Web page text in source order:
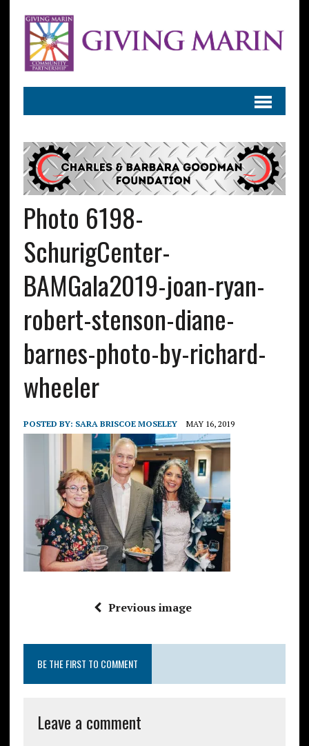
Photo 6198-
SchurigCenter-
BAMGala2019-joan-ryan-
robert-stenson-diane-
barnes-photo-by-richard-
wheeler
POSTED BY: SARA BRISCOE MOSELEY MAY 16, 2019
Previous image
BE THE FIRST TO COMMENT
Leave a comment